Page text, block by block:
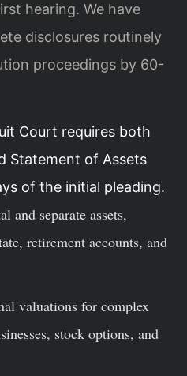
hearing. We have
disclosures routinely
proceedings by 60-
Court requires both
Statement of Assets
of the initial pleading.
and separate assets,
retirement accounts, and
valuations for complex
stock options, and